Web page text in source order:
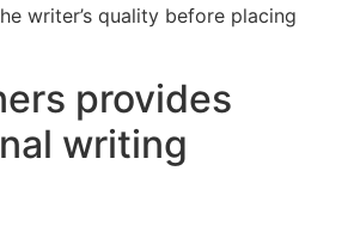
writer’s quality before placing
provides
writing